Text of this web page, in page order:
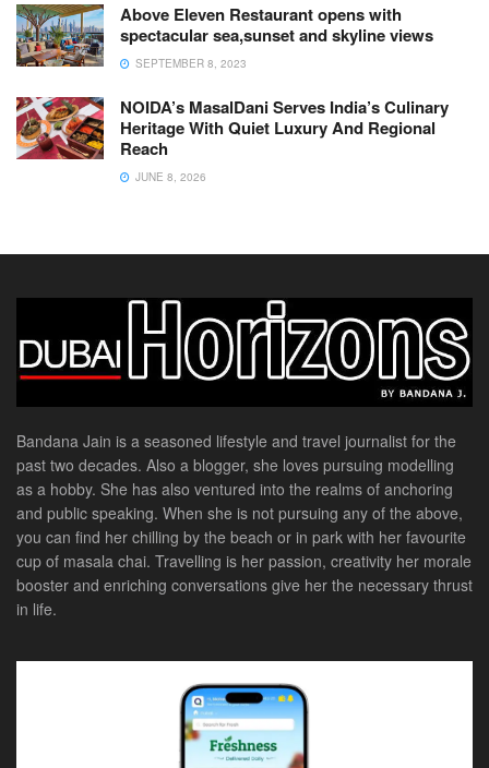
Above Eleven Restaurant opens with
spectacular sea,sunset and skyline views
SEPTEMBER 8, 2023
NOIDA’s MasalDani Serves India’s Culinary
Heritage With Quiet Luxury And Regional
Reach
JUNE 8, 2026
Bandana Jain is a seasoned lifestyle and travel journalist for the
past two decades. Also a blogger, she loves pursuing modelling
as a hobby. She has also ventured into the realms of anchoring
and public speaking. When she is not pursuing any of the above,
you can find her chilling by the beach or in park with her favourite
cup of masala chai. Travelling is her passion, creativity her morale
booster and enriching conversations give her the necessary thrust
in life.